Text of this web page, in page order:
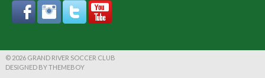
© 2026 GRAND RIVER SOCCER CLUB
DESIGNED BY THEMEBOY